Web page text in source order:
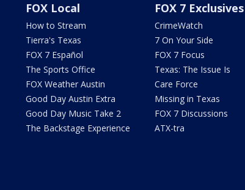
FOX Local
How to Stream
Tierra's Texas
FOX 7 Español
The Sports Office
FOX Weather Austin
Good Day Austin Extra
Good Day Music Take 2
The Backstage Experience
FOX 7 Exclusives
CrimeWatch
7 On Your Side
FOX 7 Focus
Texas: The Issue Is
Care Force
Missing in Texas
FOX 7 Discussions
ATX-tra